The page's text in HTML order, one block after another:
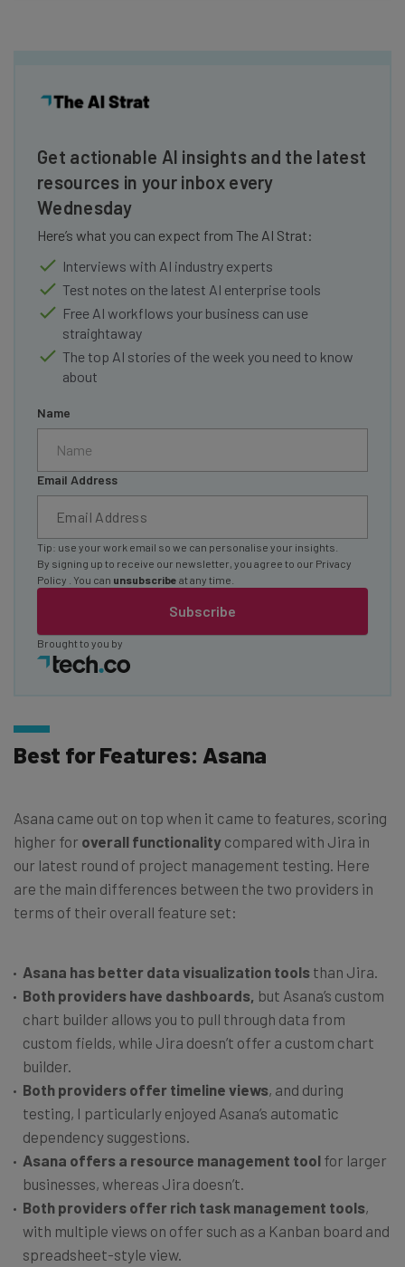
Get actionable AI insights and the latest
resources in your inbox every
Wednesday
Here’s what you can expect from The AI Strat:
Interviews with AI industry experts
Test notes on the latest AI enterprise tools
Free AI workflows your business can use
straightaway
The top AI stories of the week you need to know
about
Name
Email Address
Subscribe
Tip: use your work email so we can personalise your insights.
By signing up to receive our newsletter, you agree to our Privacy
Policy
. You can unsubscribe at any time.
Brought to you by
Best for Features: Asana
Asana came out on top when it came to features, scoring
higher for overall functionality compared with Jira in
our latest round of project management testing. Here
are the main differences between the two providers in
terms of their overall feature set:
Asana has better data visualization tools than Jira.
Both providers have dashboards, but Asana’s custom
chart builder allows you to pull through data from
custom fields, while Jira doesn’t offer a custom chart
builder.
Both providers offer timeline views, and during
testing, I particularly enjoyed Asana’s automatic
dependency suggestions.
Asana offers a resource management tool for larger
businesses, whereas Jira doesn’t.
Both providers offer rich task management tools,
with multiple views on offer such as a Kanban board and
spreadsheet-style view.